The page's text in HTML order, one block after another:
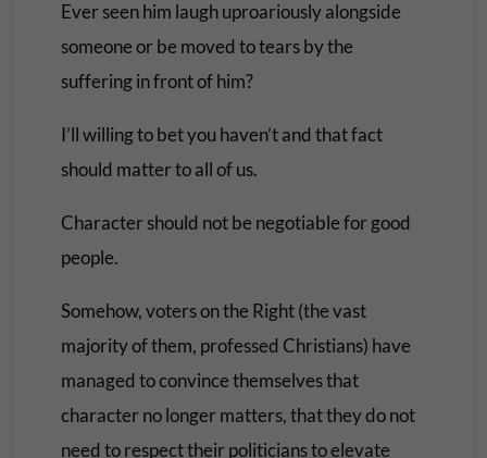
Ever seen him laugh uproariously alongside
someone or be moved to tears by the
suffering in front of him?
I’ll willing to bet you haven’t and that fact
should matter to all of us.
Character should not be negotiable for good
people.
Somehow, voters on the Right (the vast
majority of them, professed Christians) have
managed to convince themselves that
character no longer matters, that they do not
need to respect their politicians to elevate